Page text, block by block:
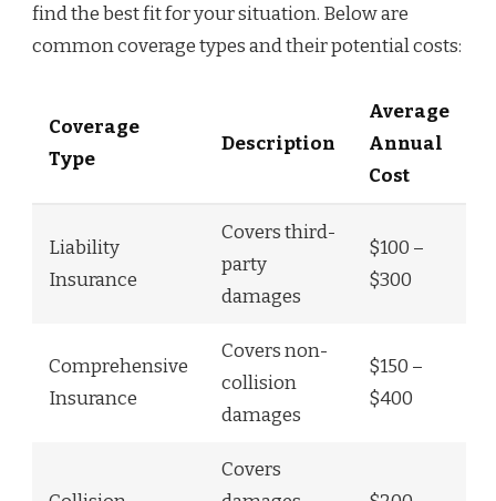
find the best fit for your situation. Below are
common coverage types and their potential costs:
Coverage
Type
Description
Average
Annual
Cost
Liability
Insurance
Covers third-
party
damages
$100 –
$300
Comprehensive
Insurance
Covers non-
collision
damages
$150 –
$400
Covers